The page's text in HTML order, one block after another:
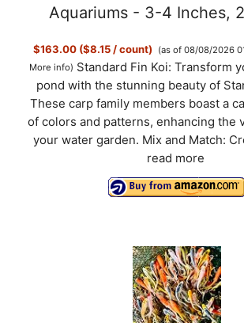
Aquariums - 3-4 Inches,
$163.00 ($8.15 / count)
(as of 08/08/2026
More info) Standard Fin Koi: Transform
pond with the stunning beauty of
These carp family members boast a
of colors and patterns, enhancing the
your water garden. Mix and Match:
read more